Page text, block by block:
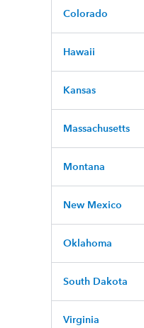
Colorado
Hawaii
Kansas
Massachusetts
Montana
New Mexico
Oklahoma
South Dakota
Virginia